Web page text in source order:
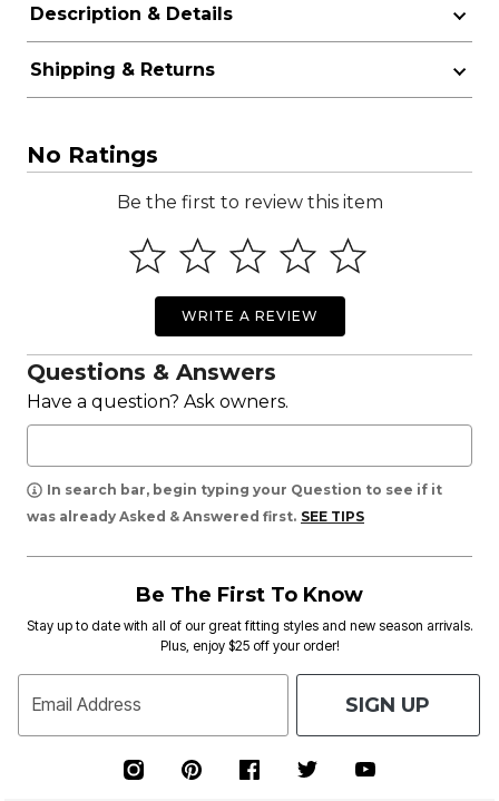
Description & Details
Shipping & Returns
No Ratings
Be the first to review this item
WRITE A REVIEW
Questions & Answers
Have a question? Ask owners.
In search bar, begin typing your Question to see if it
was already Asked & Answered first. SEE TIPS
Be The First To Know
Stay up to date with all of our great fitting styles and new season arrivals.
Plus, enjoy $25 off your order!
Email Address SIGN UP